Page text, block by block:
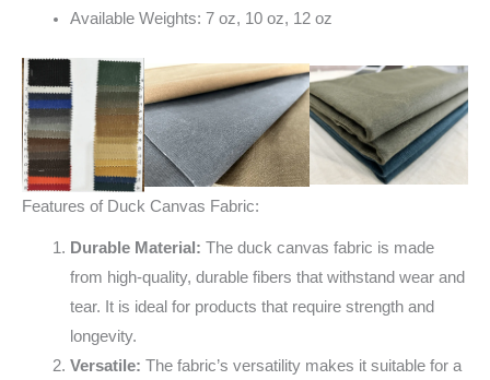
Available Weights: 7 oz, 10 oz, 12 oz
Features of Duck Canvas Fabric:
Durable Material: The duck canvas fabric is made
from high-quality, durable fibers that withstand wear and
tear. It is ideal for products that require strength and
longevity.
Versatile: The fabric’s versatility makes it suitable for a